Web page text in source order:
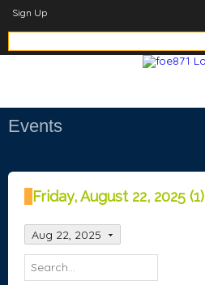
Sign Up
Events
Friday, August 22, 2025 (1)
Aug 22, 2025